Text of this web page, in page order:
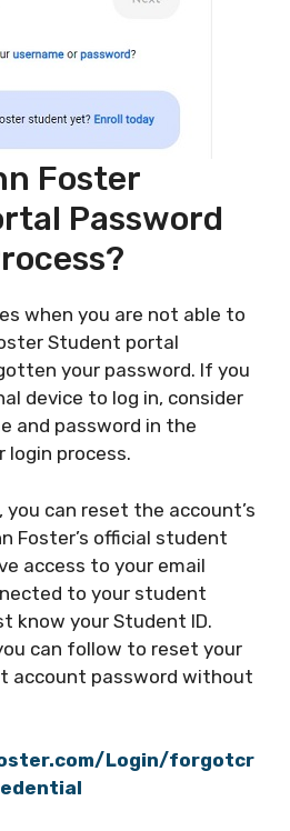
Foster
Password
when you are not able to
Student portal
your password. If you
device to log in, consider
and password in the
process.
can reset the account’s
Foster’s official student
access to your email
to your student
know your Student ID.
can follow to reset your
account password without
Login/forgotcr
edential